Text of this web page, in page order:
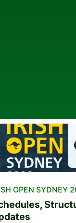
OPEN SYDNEY